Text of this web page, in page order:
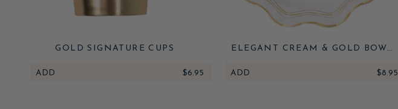
GOLD SIGNATURE CUPS
ADD $6.95
ELEGANT CREAM & GOLD BOW
ADD $8.95